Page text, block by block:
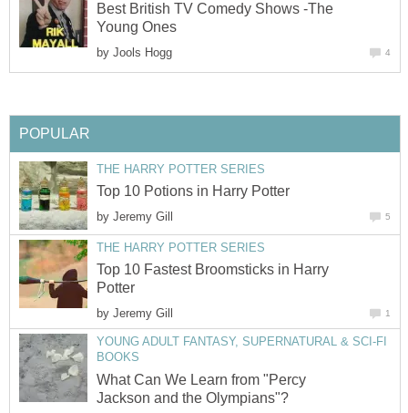
Best British TV Comedy Shows -The
Young Ones
by Jools Hogg 4
POPULAR
THE HARRY POTTER SERIES
Top 10 Potions in Harry Potter
by Jeremy Gill 5
THE HARRY POTTER SERIES
Top 10 Fastest Broomsticks in Harry
Potter
by Jeremy Gill 1
YOUNG ADULT FANTASY, SUPERNATURAL & SCI-FI
BOOKS
What Can We Learn from "Percy
Jackson and the Olympians"?